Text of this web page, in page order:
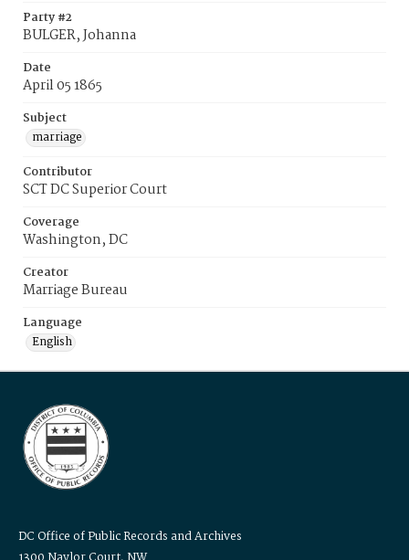
Party #2
BULGER, Johanna
Date
April 05 1865
Subject
marriage
Contributor
SCT DC Superior Court
Coverage
Washington, DC
Creator
Marriage Bureau
Language
English
DC Office of Public Records and Archives